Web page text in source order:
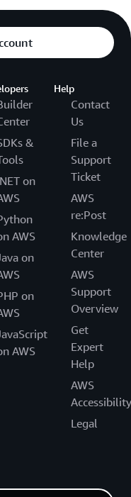
&
on
AWS
on
on
AWS
Help
Contact
Us
File a
Support
Ticket
AWS
re:Post
Knowledge
Center
AWS
Support
Overview
Get
Expert
Help
AWS
Accessibility
Legal